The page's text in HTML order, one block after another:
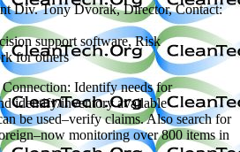
Div. Tony Dvorak, Director, Contact:
support software, Risk
for others
Identify needs for
identify/inventory available
be used–verify claims. Also search for
monitoring over 800 items in